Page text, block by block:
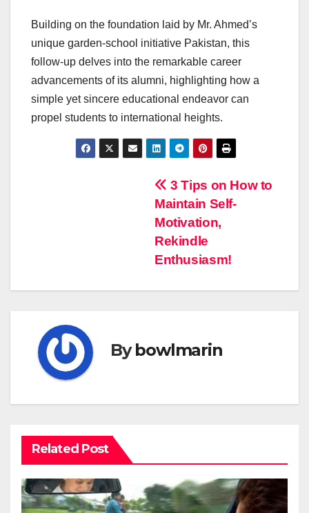
Building on the foundation laid by Mr. Ahmed’s
unique garden-school initiative Pakistan, this
follow-up delves into the remarkable career
advancements of its alumni, highlighting how a
simple yet sincere educational endeavor can
propel students to international heights.
3 Tips on How to
Maintain Self-
Motivation,
Rekindle
Enthusiasm!
Bybowlmarin
Related Post